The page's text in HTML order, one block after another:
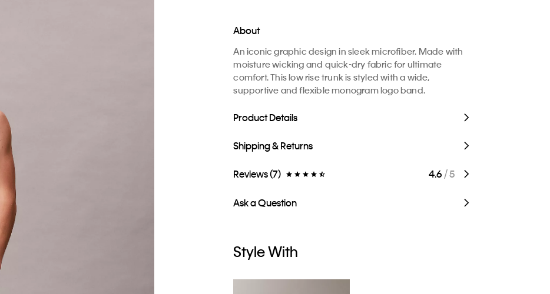
About
An iconic graphic design in sleek microfiber. Made with
moisture wicking and quick-dry fabric for ultimate
comfort. This low rise trunk is styled with a wide,
supportive and flexible monogram logo band.
Product Details
Shipping & Returns
Reviews (7) 4.6 / 5
Ask a Question
Style With